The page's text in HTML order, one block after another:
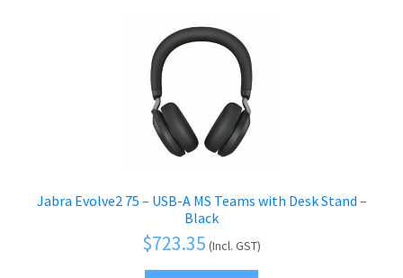
Jabra Evolve2 75 – USB-A MS Teams with Desk Stand –
Black
$723.35 (Incl. GST)